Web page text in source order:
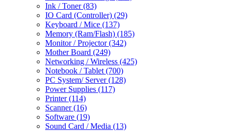
Ink / Toner (83)
IO Card (Controller) (29)
Keyboard / Mice (137)
Memory (Ram/Flash) (185)
Monitor / Projector (342)
Mother Board (249)
Networking / Wireless (425)
Notebook / Tablet (700)
PC System/ Server (128)
Power Supplies (117)
Printer (114)
Scanner (16)
Software (19)
Sound Card / Media (13)